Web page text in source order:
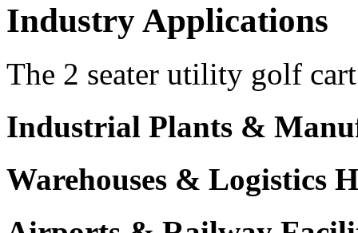
Industry Applications
The 2 seater utility golf
Industrial Plants &
Warehouses & Logistics